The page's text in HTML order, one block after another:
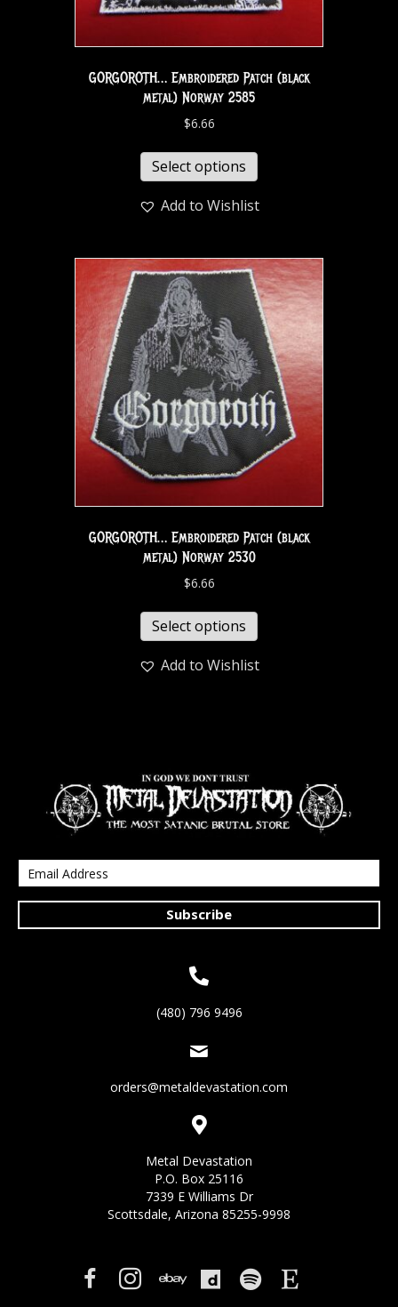
GORGOROTH… Embroidered Patch (black
metal) Norway 2585
$6.66
Select options
Add to Wishlist
GORGOROTH… Embroidered Patch (black
metal) Norway 2530
$6.66
Select options
Add to Wishlist
Subscribe
(480) 796 9496
orders@metaldevastation.com
Metal Devastation
P.O. Box 25116
7339 E Williams Dr
Scottsdale, Arizona 85255-9998